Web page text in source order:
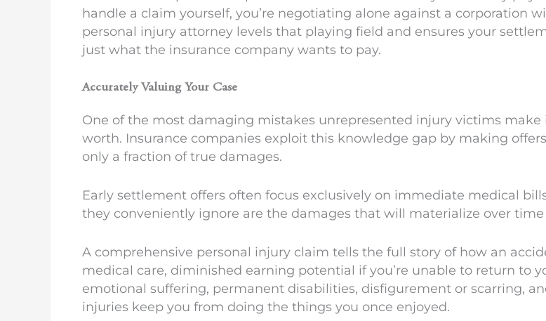
handle a claim yourself, you’re negotiating alone against a corporation
personal injury attorney levels that playing field and ensures your
just what the insurance company wants to pay.
Accurately Valuing Your Case
One of the most damaging mistakes unrepresented injury victims
worth. Insurance companies exploit this knowledge gap by making
only a fraction of true damages.
Early settlement offers often focus exclusively on immediate medical
they conveniently ignore are the damages that will materialize over
A comprehensive personal injury claim tells the full story of how an
medical care, diminished earning potential if you’re unable to return to
emotional suffering, permanent disabilities, disfigurement or scarring,
injuries keep you from doing the things you once enjoyed.